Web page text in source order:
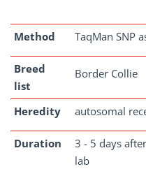
Method TaqMan SNP
Breed
list
Border Collie
Heredity autosomal
Duration
3 - 5 days
lab